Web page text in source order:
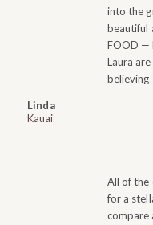
into the
beautiful
FOOD —
Laura
Linda
Kauai
All of the
for a
compare